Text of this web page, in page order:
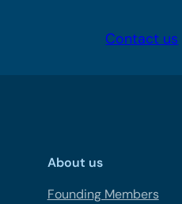
Contact us
About us
Founding Members